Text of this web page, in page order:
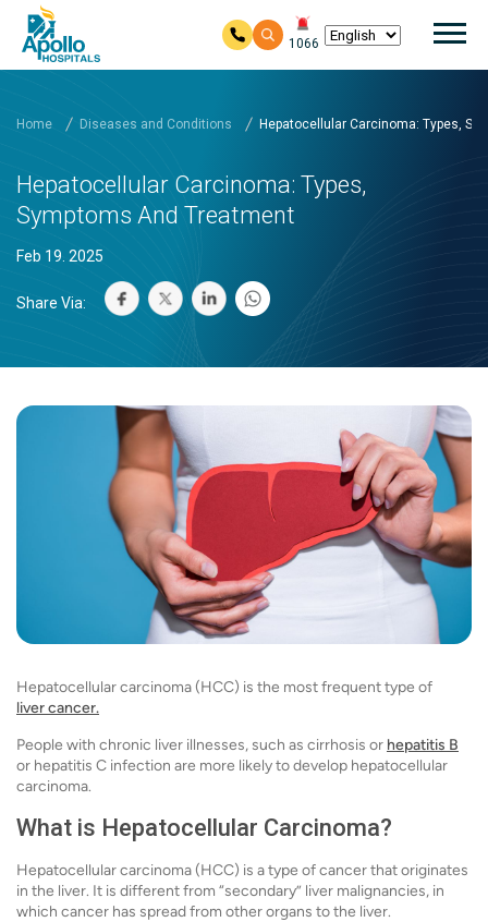
1066
Home Diseases and Conditions Hepatocellular Carcinoma: Types,
Hepatocellular Carcinoma: Types,
Symptoms And Treatment
Feb 19. 2025
Share Via:
Hepatocellular carcinoma (HCC) is the most frequent type of
liver cancer.
People with chronic liver illnesses, such as cirrhosis or hepatitis B
or hepatitis C infection are more likely to develop hepatocellular
carcinoma.
What is Hepatocellular Carcinoma?
Hepatocellular carcinoma (HCC) is a type of cancer that originates
in the liver. It is different from “secondary” liver malignancies, in
which cancer has spread from other organs to the liver.